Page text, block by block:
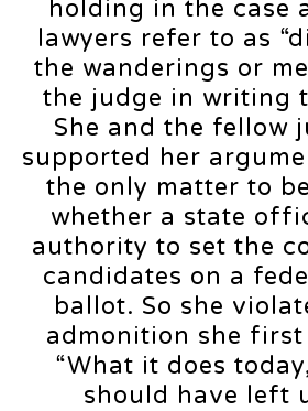
holding in the case
lawyers refer to as
the wanderings or
the judge in writing
She and the fellow
supported her
the only matter to
whether a state
authority to set the
candidates on a
ballot. So she
admonition she
“What it does
should have left